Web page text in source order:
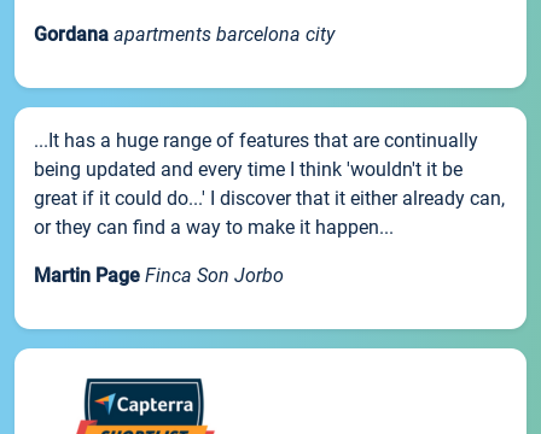
Gordana apartments barcelona city
...It has a huge range of features that are continually
being updated and every time I think 'wouldn't it be
great if it could do...' I discover that it either already can,
or they can find a way to make it happen...
Martin Page Finca Son Jorbo